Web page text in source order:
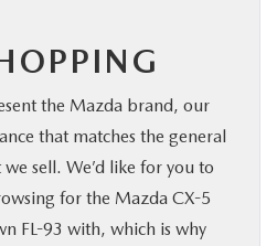
the Mazda brand, our
that matches the general
sell. We’d like for you to
for the Mazda CX-5
FL-93 with, which is why